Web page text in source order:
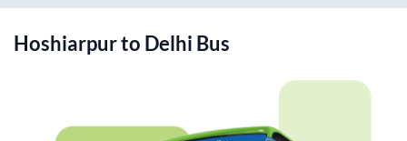
Hoshiarpurto Delhi Bus